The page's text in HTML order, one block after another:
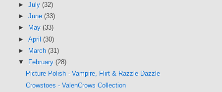
► July (32)
► June (33)
►
May (33)
► April (30)
►
March (31)
▼
February (28)
Picture Polish - Vampire, Flirt & Razzle Dazzle
Crowstoes - ValenCrows Collection